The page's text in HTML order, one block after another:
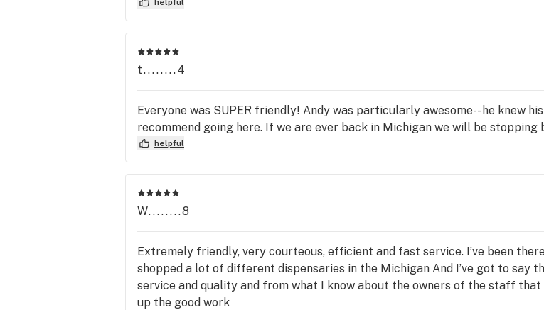
t........4
Everyone was SUPER friendly! Andy was particularly awesome-- he knew
recommend going here. If we are ever back in Michigan we will be stopping
helpful
W........8
Extremely friendly, very courteous, efficient and fast service. I’ve been
shopped a lot of different dispensaries in the Michigan And I’ve got to say
service and quality and from what I know about the owners of the staff
up the good work